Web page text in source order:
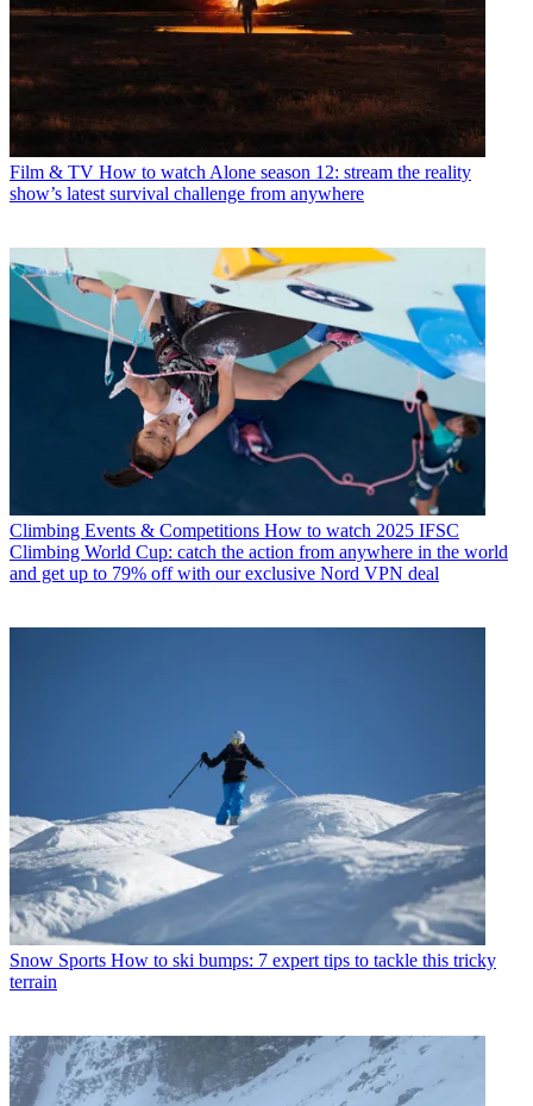
Film & TV How to watch Alone season 12: stream the reality
show’s latest survival challenge from anywhere
Climbing Events & Competitions How to watch 2025 IFSC
Climbing World Cup: catch the action from anywhere in the world
and get up to 79% off with our exclusive Nord VPN deal
Snow Sports How to ski bumps: 7 expert tips to tackle this tricky
terrain